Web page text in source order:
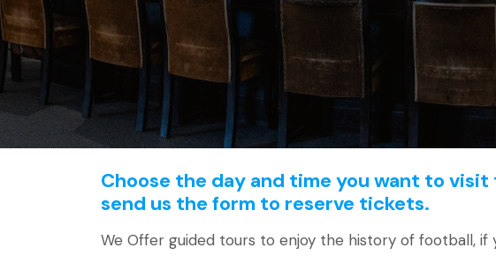
Choose the day and time you want to
send us the form to reserve tickets.
We Offer guided tours to enjoy the history of football,